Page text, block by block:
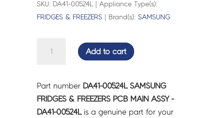
SKU: DA41-00524L | Appliance Type(s):
FRIDGES & FREEZERS | Brand(s):SAMSUNG
FREEZERS
PCB
MAIN
Add to cart
Part number DA41-00524L SAMSUNG
FRIDGES & FREEZERS PCB MAIN ASSY -
DA41-00524Lis a genuine part for your